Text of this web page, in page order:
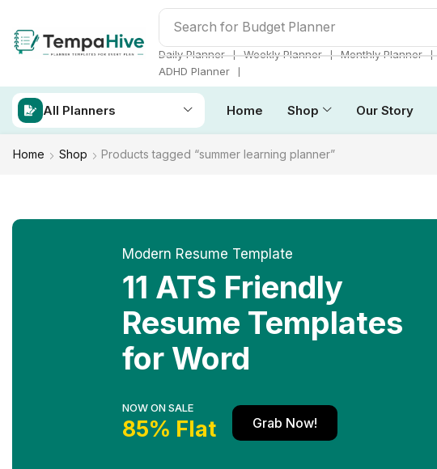
Search for ADHD Planner
Daily Planner ❘ Weekly Planner ❘ Monthly Planner ❘
ADHD Planner
❘
All Planners Home Shop Our Story
Home Shop Products tagged “summer learning planner”
Modern Resume Template
11 ATS Friendly
Resume Templates
for Word
NOW ON SALE
85% Flat Grab Now!